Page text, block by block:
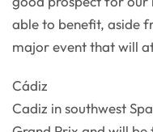
able to benefit, aside
major event that will
Cádiz
Cadiz in southwest